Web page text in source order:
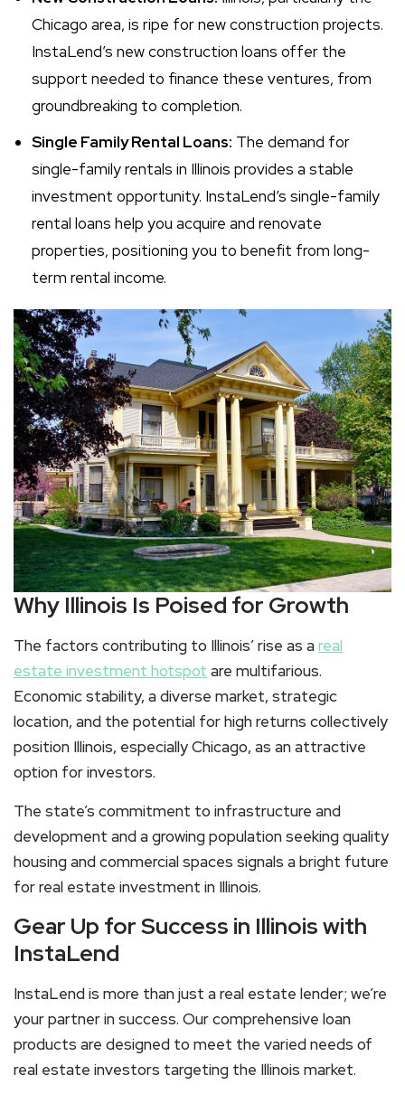
Chicago area, is ripe for new construction projects.
InstaLend’s new construction loans offer the
support needed to finance these ventures, from
groundbreaking to completion.
Single Family Rental Loans: The demand for
single-family rentals in Illinois provides a stable
investment opportunity. InstaLend’s single-family
rental loans help you acquire and renovate
properties, positioning you to benefit from long-
term rental income.
Why Illinois Is Poised for Growth
The factors contributing to Illinois’ rise as areal
estate investment hotspot are multifarious.
Economic stability, a diverse market, strategic
location, and the potential for high returns collectively
position Illinois, especially Chicago, as an attractive
option for investors.
The state’s commitment to infrastructure and
development and a growing population seeking quality
housing and commercial spaces signals a bright future
for real estate investment in Illinois.
Gear Up for Success in Illinois with
InstaLend
InstaLend is more than just a real estate lender; we’re
your partner in success. Our comprehensive loan
products are designed to meet the varied needs of
real estate investors targeting the Illinois market.